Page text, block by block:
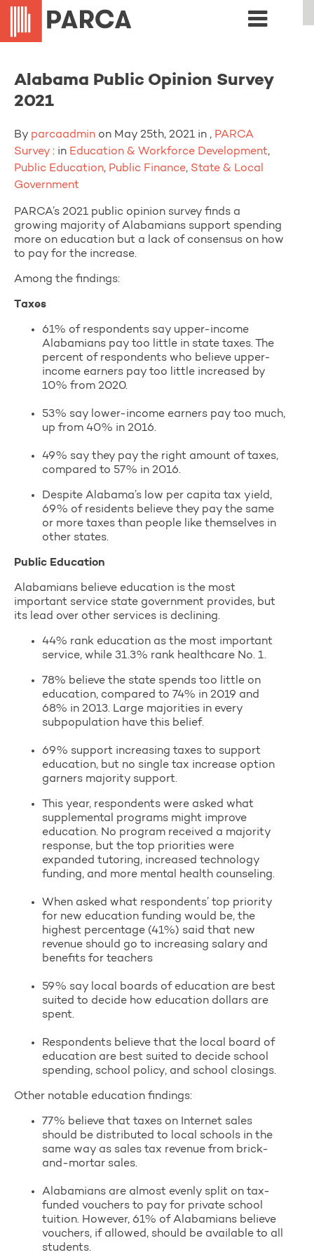
Alabama Public Opinion Survey
2021
By parcaadmin on May 25th, 2021 in , PARCA
Survey : in Education & Workforce Development,
Public Education, Public Finance, State & Local
Government
PARCA’s 2021 public opinion survey finds a
growing majority of Alabamians support spending
more on education but a lack of consensus on how
to pay for the increase.
Among the findings:
Taxes
61% of respondents say upper-income
Alabamians pay too little in state taxes. The
percent of respondents who believe upper-
income earners pay too little increased by
10% from 2020.
53% say lower-income earners pay too much,
up from 40% in 2016.
49% say they pay the right amount of taxes,
compared to 57% in 2016.
Despite Alabama’s low per capita tax yield,
69% of residents believe they pay the same
or more taxes than people like themselves in
other states.
Public Education
Alabamians believe education is the most
important service state government provides, but
its lead over other services is declining.
44% rank education as the most important
service, while 31.3% rank healthcare No. 1.
78% believe the state spends too little on
education, compared to 74% in 2019 and
68% in 2013. Large majorities in every
subpopulation have this belief.
69% support increasing taxes to support
education, but no single tax increase option
garners majority support.
This year, respondents were asked what
supplemental programs might improve
education. No program received a majority
response, but the top priorities were
expanded tutoring, increased technology
funding, and more mental health counseling.
When asked what respondents’ top priority
for new education funding would be, the
highest percentage (41%) said that new
revenue should go to increasing salary and
benefits for teachers
59% say local boards of education are best
suited to decide how education dollars are
spent.
Respondents believe that the local board of
education are best suited to decide school
spending, school policy, and school closings.
Other notable education findings:
77% believe that taxes on Internet sales
should be distributed to local schools in the
same way as sales tax revenue from brick-
and-mortar sales.
Alabamians are almost evenly split on tax-
funded vouchers to pay for private school
tuition. However, 61% of Alabamians believe
vouchers, if allowed, should be available to all
students.